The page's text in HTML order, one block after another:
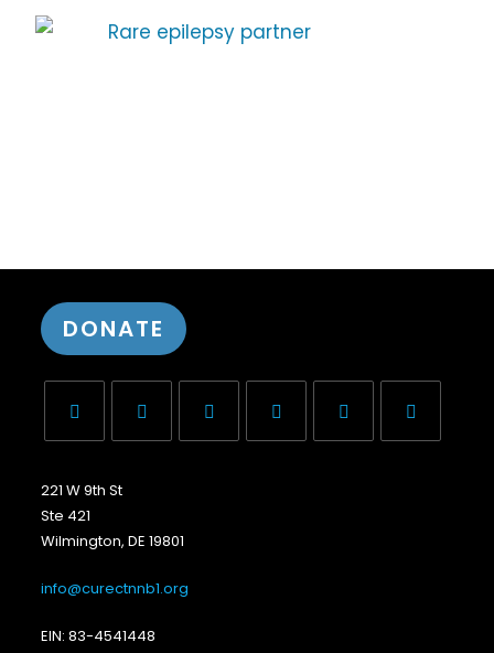
DONATE
221 W 9th St
Ste 421
Wilmington, DE 19801
info@curectnnb1.org
EIN: 83-4541448